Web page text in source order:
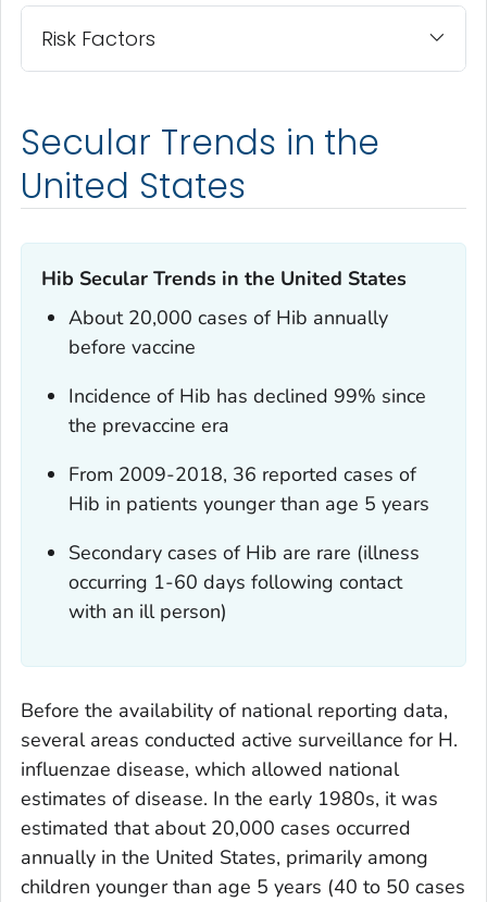
Risk Factors
Secular Trends in the
United States
Hib Secular Trends in the United States
About 20,000 cases of Hib annually
before vaccine
Incidence of Hib has declined 99% since
the prevaccine era
From 2009-2018, 36 reported cases of
Hib in patients younger than age 5 years
Secondary cases of Hib are rare (illness
occurring 1-60 days following contact
with an ill person)
Before the availability of national reporting data,
several areas conducted active surveillance for H.
influenzae disease, which allowed national
estimates of disease. In the early 1980s, it was
estimated that about 20,000 cases occurred
annually in the United States, primarily among
children younger than age 5 years (40 to 50 cases